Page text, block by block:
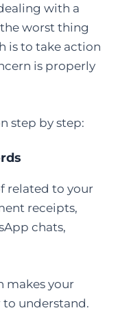
with a
worst thing
is to take action
is properly
step by step:
related to your
receipts,
chats,
makes your
understand.